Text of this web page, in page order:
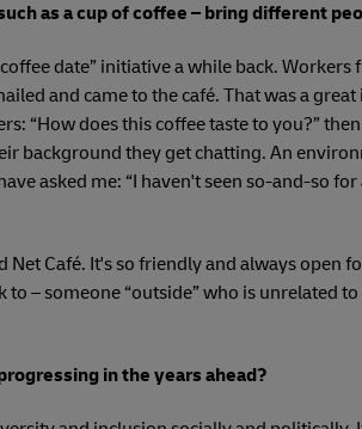
as a cup of coffee – bring different
date” initiative a while back.
and came to the café. That was a
“How does this coffee taste to you?”
background they get chatting. An
asked me: “I haven't seen so-and-so
Café. It's so friendly and always open
– someone “outside” who is unrelated
in the years ahead?